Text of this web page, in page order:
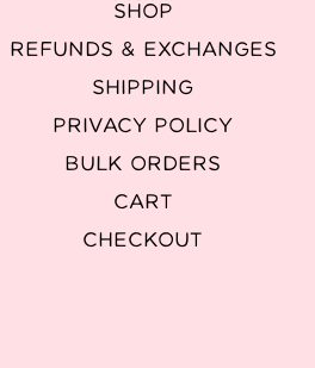
SHOP
REFUNDS & EXCHANGES
SHIPPING
PRIVACY POLICY
BULK ORDERS
CART
CHECKOUT